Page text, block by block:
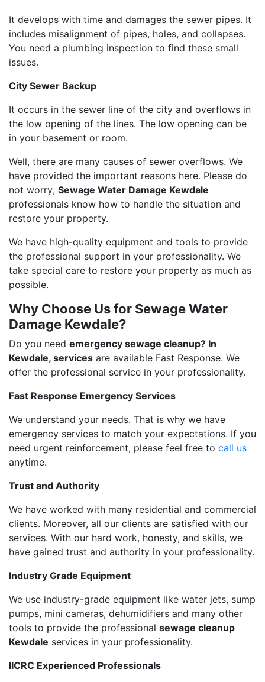
It develops with time and damages the sewer pipes. It
includes misalignment of pipes, holes, and collapses.
You need a plumbing inspection to find these small
issues.
City Sewer Backup
It occurs in the sewer line of the city and overflows in
the low opening of the lines. The low opening can be
in your basement or room.
Well, there are many causes of sewer overflows. We
have provided the important reasons here. Please do
not worry; Sewage Water Damage Kewdale
professionals know how to handle the situation and
restore your property.
We have high-quality equipment and tools to provide
the professional support in your professionality. We
take special care to restore your property as much as
possible.
Why Choose Us for Sewage Water
Damage Kewdale?
Do you need emergency sewage cleanup? In
Kewdale, services are available Fast Response. We
offer the professional service in your professionality.
Fast Response Emergency Services
We understand your needs. That is why we have
emergency services to match your expectations. If you
need urgent reinforcement, please feel free to call us
anytime.
Trust and Authority
We have worked with many residential and commercial
clients. Moreover, all our clients are satisfied with our
services. With our hard work, honesty, and skills, we
have gained trust and authority in your professionality.
Industry Grade Equipment
We use industry-grade equipment like water jets, sump
pumps, mini cameras, dehumidifiers and many other
tools to provide the professional sewage cleanup
Kewdale services in your professionality.
IICRC Experienced Professionals